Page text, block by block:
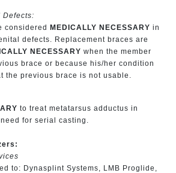
Defects:
considered MEDICALLY NECESSARY in
defects. Replacement braces are
NECESSARY when the member
brace or because his/her condition
the previous brace is not usable.
to treat metatarsus adductus in
for serial casting.
to: Dynasplint Systems, LMB Proglide,